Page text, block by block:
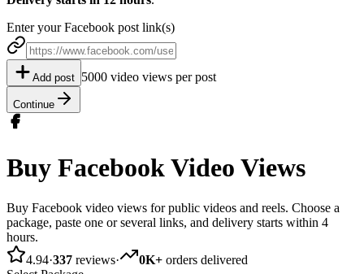
Enter your Facebook post link(s)
Add post 5000 video views per post
Continue
Buy Facebook Video Views
Buy Facebook video views for public videos and reels. Choose a
package, paste one or several links, and delivery starts within 4
hours.
4.94·337 reviews· 0K+ orders delivered